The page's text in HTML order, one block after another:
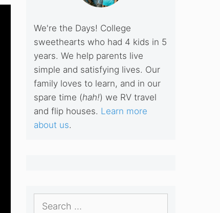
We're the Days! College
sweethearts who had 4 kids in 5
years. We help parents live
simple and satisfying lives. Our
family loves to learn, and in our
spare time (hah!) we RV travel
and flip houses. Learn more
about us.
Search